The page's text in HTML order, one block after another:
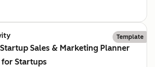
Template
Sales & Marketing Planner
for Startups